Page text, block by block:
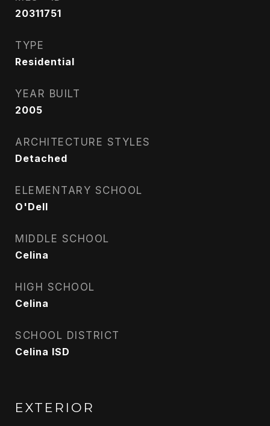
20311751
TYPE
Residential
YEAR BUILT
2005
ARCHITECTURE STYLES
Detached
ELEMENTARY SCHOOL
O'Dell
MIDDLE SCHOOL
Celina
HIGH SCHOOL
Celina
SCHOOL DISTRICT
Celina ISD
EXTERIOR